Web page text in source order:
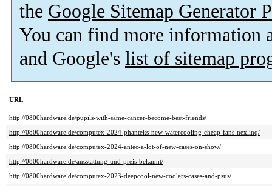
the Google Sitemap Generator
You can find more information
and Google's list of sitemap
URL
http://0800hardware.de/pupils-with-same-cancer-become-best-friends/
http://0800hardware.de/computex-2024-phanteks-new-watercooling-cheap-fans-nexlinq/
http://0800hardware.de/computex-2024-antec-a-lot-of-new-cases-on-show/
http://0800hardware.de/ausstattung-und-preis-bekannt/
http://0800hardware.de/computex-2023-deepcool-new-coolers-cases-and-psus/